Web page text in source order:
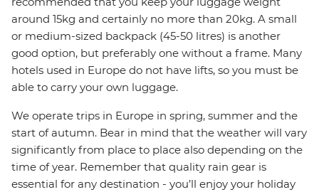
around 15kg and certainly no more than 20kg. A small
or medium-sized backpack (45-50 litres) is another
good option, but preferably one without a frame. Many
hotels used in Europe do not have lifts, so you must be
able to carry your own luggage.
We operate trips in Europe in spring, summer and the
start of autumn. Bear in mind that the weather will vary
significantly from place to place also depending on the
time of year. Remember that quality rain gear is
essential for any destination - you’ll enjoy your holiday